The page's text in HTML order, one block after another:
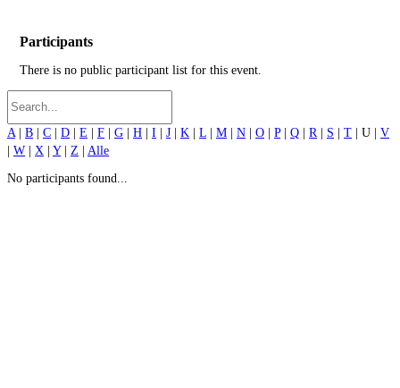
Participants
There is no public participant list for this event.
A | B | C | D | E | F | G | H | I | J | K | L | M | N | O | P| Q | R | S | T | U | V
| W | X | Y| Z | Alle
No participants found...